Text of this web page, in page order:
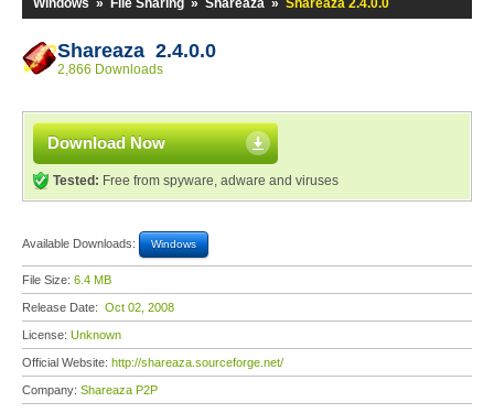
Windows » File Sharing » Shareaza » Shareaza 2.4.0.0
Shareaza 2.4.0.0
2,866 Downloads
Download Now
Tested: Free from spyware, adware and viruses
Available Downloads: Windows
File Size: 6.4 MB
Release Date: Oct 02, 2008
License: Unknown
Official Website: http://shareaza.sourceforge.net/
Company: Shareaza P2P